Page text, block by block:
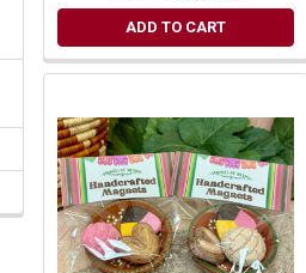
ADD TO CART